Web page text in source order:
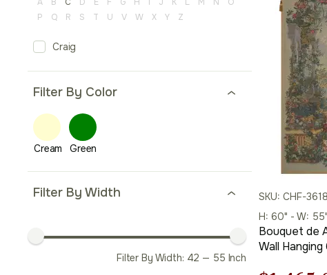
A B C D E F G H I J K L M N
O
P
Q R S T U V W X Y Z
Craig
Filter By Color
Filter By Width
Filter By Width: 42 — 55 Inch
SKU: CHF-
H: 60" - W: 55"
Bouquet de
Wall Hanging 60×55 Inch Cotton